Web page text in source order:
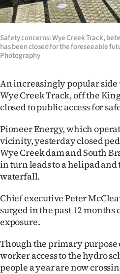
West
Coast
World
Opinion
100
Years
Ago
Advertising
Features
SEND
US
Safety concerns: Wye Creek Track,
has been closed for the foreseeable
Photography
An increasingly popular side
Wye Creek Track, off the
closed to public access for
Pioneer Energy, which
vicinity, yesterday closed
Wye Creek dam and South
in turn leads to a helipad and
waterfall.
Chief executive Peter
surged in the past 12 months
exposure.
Though the primary purpose
worker access to the hydro
people a year are now